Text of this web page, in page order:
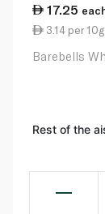
17.25
3.14 per 10g
Barebells
Rest of the